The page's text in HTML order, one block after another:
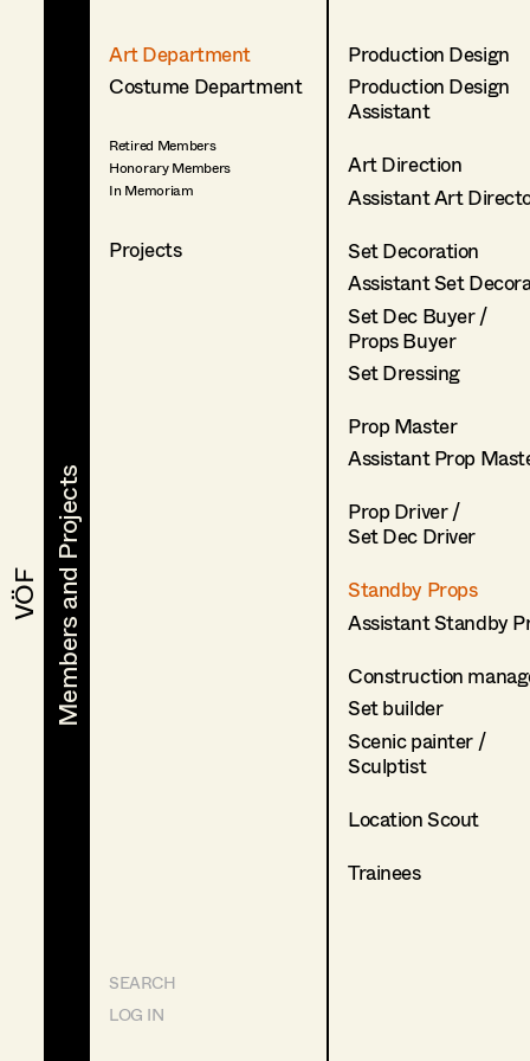
VÖF
VÖF Members and Projects
Members and Projects
Art Department
Costume Department
Retired Members
Honorary Members
In Memoriam
Projects
SEARCH
LOG IN
Production Design
Production Design
Assistant
Art Direction
Assistant Art
Set Decoration
Assistant Set
Set Dec Buyer /
Props Buyer
Set Dressing
Prop Master
Assistant Prop
Prop Driver /
Set Dec Driver
Standby Props
Assistant Standby
Construction
Set builder
Scenic painter /
Sculptist
Location Scout
Trainees